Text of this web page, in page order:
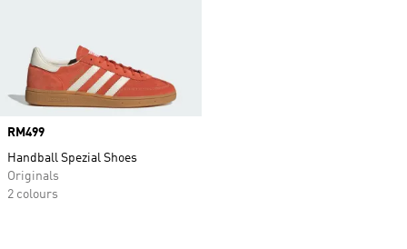
Price
RM499
Handball Spezial Shoes
Originals
2 colours